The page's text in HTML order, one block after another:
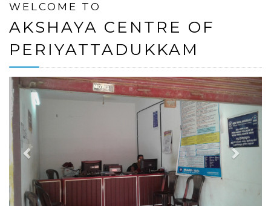
WELCOME TO
AKSHAYA CENTRE OF
PERIYATTADUKKAM